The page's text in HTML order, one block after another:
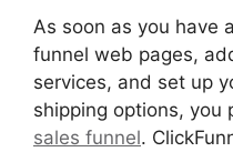
As soon as you have
funnel web pages,
services, and set up
shipping options, you
sales funnel.